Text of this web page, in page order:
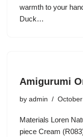
warmth to your
Duck…
Amigurumi
by admin
Materials Loren
piece Cream